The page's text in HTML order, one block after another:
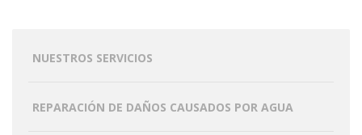
NUESTROS SERVICIOS
REPARACIÓN DE DAÑOS CAUSADOS POR AGUA